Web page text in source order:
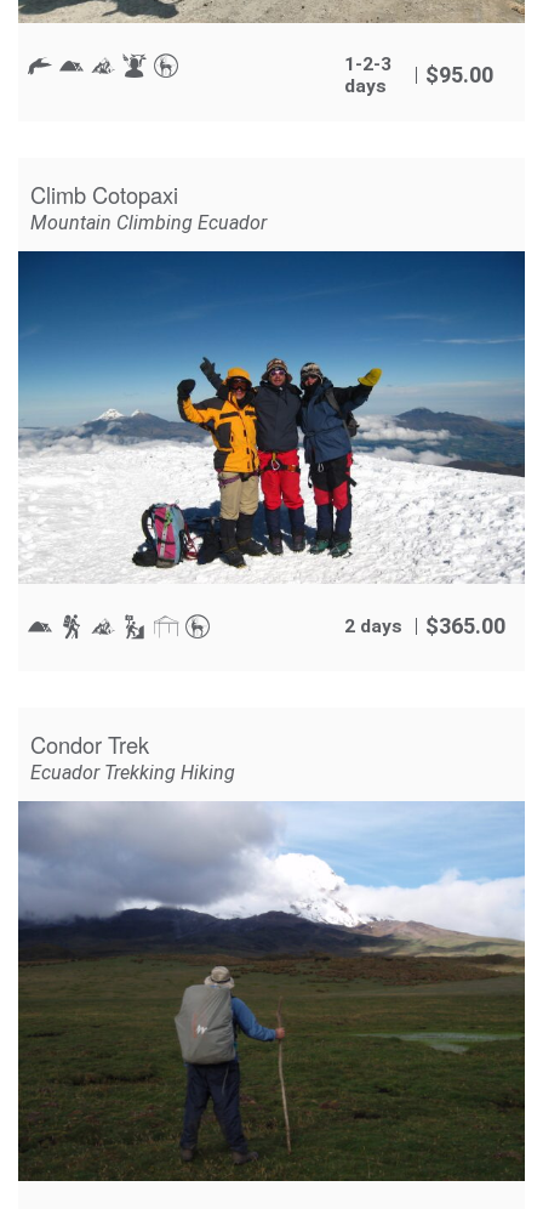
1-2-3
days
$95.00
Climb Cotopaxi
Mountain Climbing Ecuador
2 days $365.00
Condor Trek
Ecuador Trekking Hiking